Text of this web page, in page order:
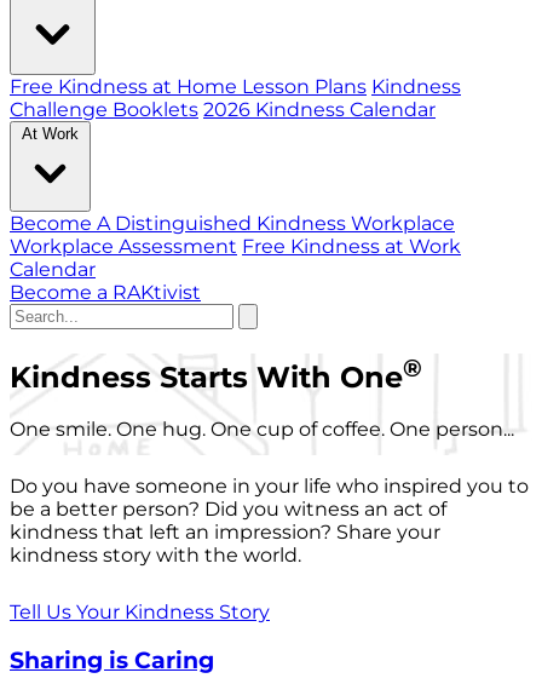
Free Kindness at Home Lesson Plans Kindness
Challenge Booklets 2026 Kindness Calendar
At Work
Become A Distinguished Kindness Workplace
Workplace Assessment Free Kindness at Work
Calendar
Become a RAKtivist
Kindness Starts With One®
One smile. One hug. One cup of coffee. One person...
Do you have someone in your life who inspired you to
be a better person? Did you witness an act of
kindness that left an impression? Share your
kindness story with the world.
Tell Us Your Kindness Story
Sharing is Caring